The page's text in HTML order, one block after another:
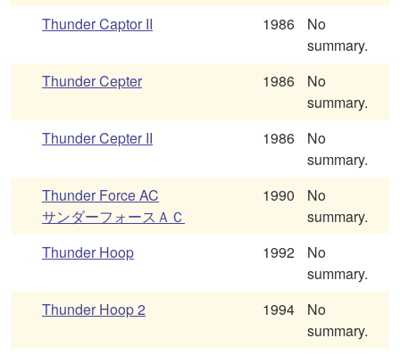
Thunder Captor II
1986
No
summary.
Thunder Cepter
1986
No
summary.
Thunder Cepter II
1986
No
summary.
Thunder Force AC
サンダーフォースＡＣ
1990
No
summary.
Thunder Hoop
1992
No
summary.
Thunder Hoop 2
1994
No
summary.